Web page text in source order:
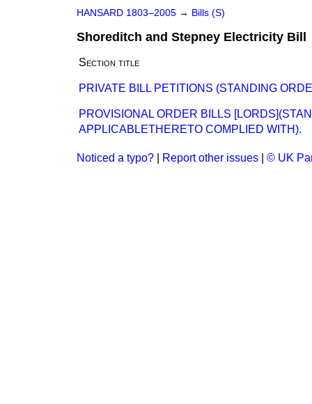
HANSARD 1803–2005 → Bills (S)
Shoreditch and Stepney Electricity Bill
Section title
PRIVATE BILL PETITIONS (STANDING
PROVISIONAL ORDER BILLS
APPLICABLETHERETO COMPLIED WITH).
Noticed a typo? Report other issues © UK